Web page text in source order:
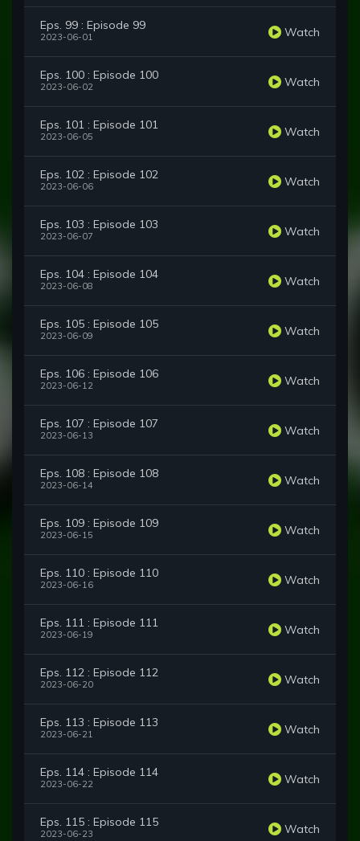
Eps. 99 : Episode 99
2023-06-01 Watch
Eps. 100 : Episode 100
2023-06-02 Watch
Eps. 101 : Episode 101
2023-06-05 Watch
Eps. 102 : Episode 102
2023-06-06 Watch
Eps. 103 : Episode 103
2023-06-07 Watch
Eps. 104 : Episode 104
2023-06-08 Watch
Eps. 105 : Episode 105
2023-06-09 Watch
Eps. 106 : Episode 106
2023-06-12 Watch
Eps. 107 : Episode 107
2023-06-13 Watch
Eps. 108 : Episode 108
2023-06-14 Watch
Eps. 109 : Episode 109
2023-06-15 Watch
Eps. 110 : Episode 110
2023-06-16 Watch
Eps. 111 : Episode 111
2023-06-19 Watch
Eps. 112 : Episode 112
2023-06-20 Watch
Eps. 113 : Episode 113
2023-06-21 Watch
Eps. 114 : Episode 114
2023-06-22 Watch
Eps. 115 : Episode 115
2023-06-23 Watch